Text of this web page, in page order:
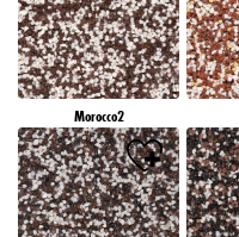
Morocco2